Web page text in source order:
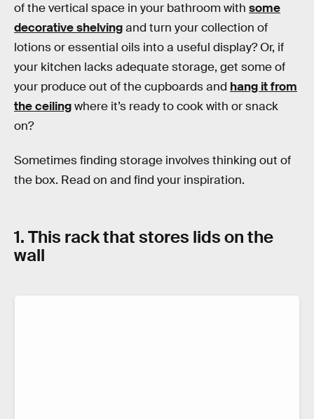
of the vertical space in your bathroom with some
decorative shelvingand turn your collection of
lotions or essential oils into a useful display? Or, if
your kitchen lacks adequate storage, get some of
your produce out of the cupboards and hang it from
the ceilingwhere it’s ready to cook with or snack
on?
Sometimes finding storage involves thinking out of
the box. Read on and find your inspiration.
1. This rack that stores lids on the
wall